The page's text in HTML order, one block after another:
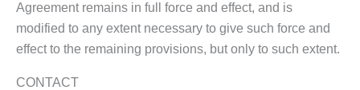
Agreement remains in full force and effect, and is
modified to any extent necessary to give such force and
effect to the remaining provisions, but only to such extent.
CONTACT